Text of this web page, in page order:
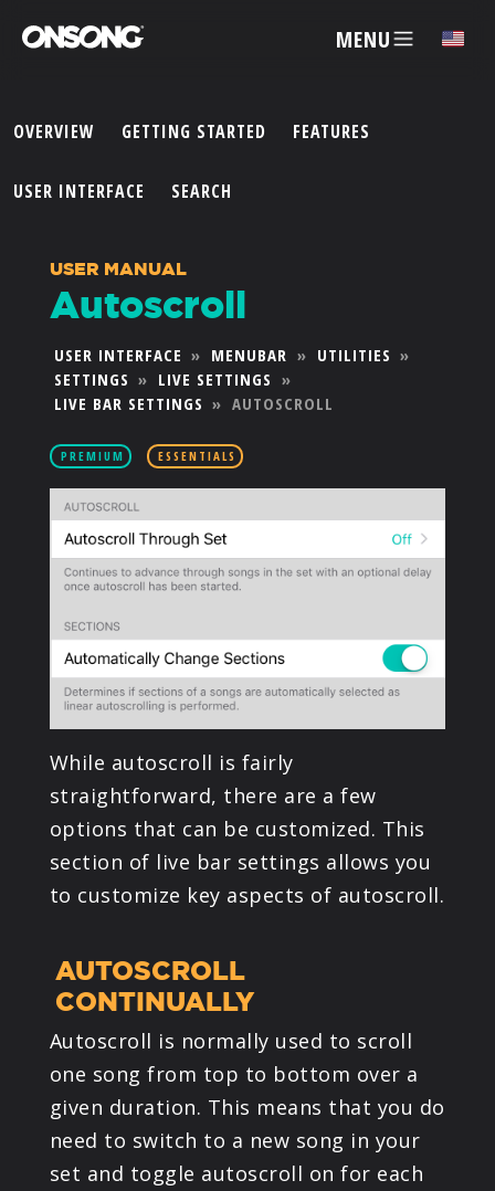
MENU ✕
ACCOUNT
ARTISTS
FEATURES
PRICING
PARTNERS
PRODUCTS
SUPPORT
SIGN IN
OVERVIEW GETTING STARTED FEATURES
USER INTERFACE SEARCH
USER MANUAL
Autoscroll
USER INTERFACE » MENUBAR » UTILITIES »
SETTINGS » LIVE SETTINGS »
LIVE BAR SETTINGS » AUTOSCROLL
PREMIUM ESSENTIALS
While autoscroll is fairly
straightforward, there are a few
options that can be customized. This
section of live bar settings allows you
to customize key aspects of autoscroll.
AUTOSCROLL
CONTINUALLY
Autoscroll is normally used to scroll
one song from top to bottom over a
given duration. This means that you do
need to switch to a new song in your
set and toggle autoscroll on for each